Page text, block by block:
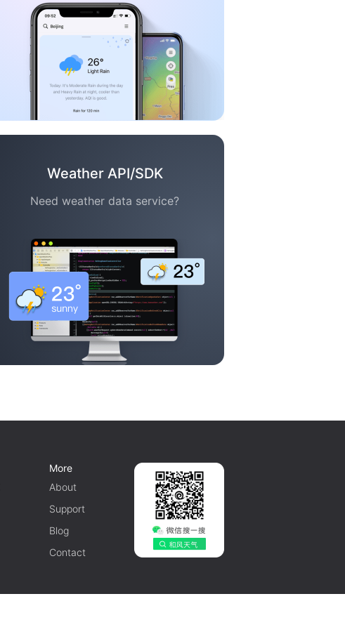
Weather API/SDK
Need weather data service?
More
About
Support
Blog
Contact